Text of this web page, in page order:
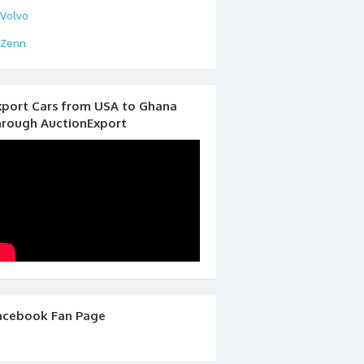
Volvo
Zenn
Cars from USA to Ghana
AuctionExport
Fan Page